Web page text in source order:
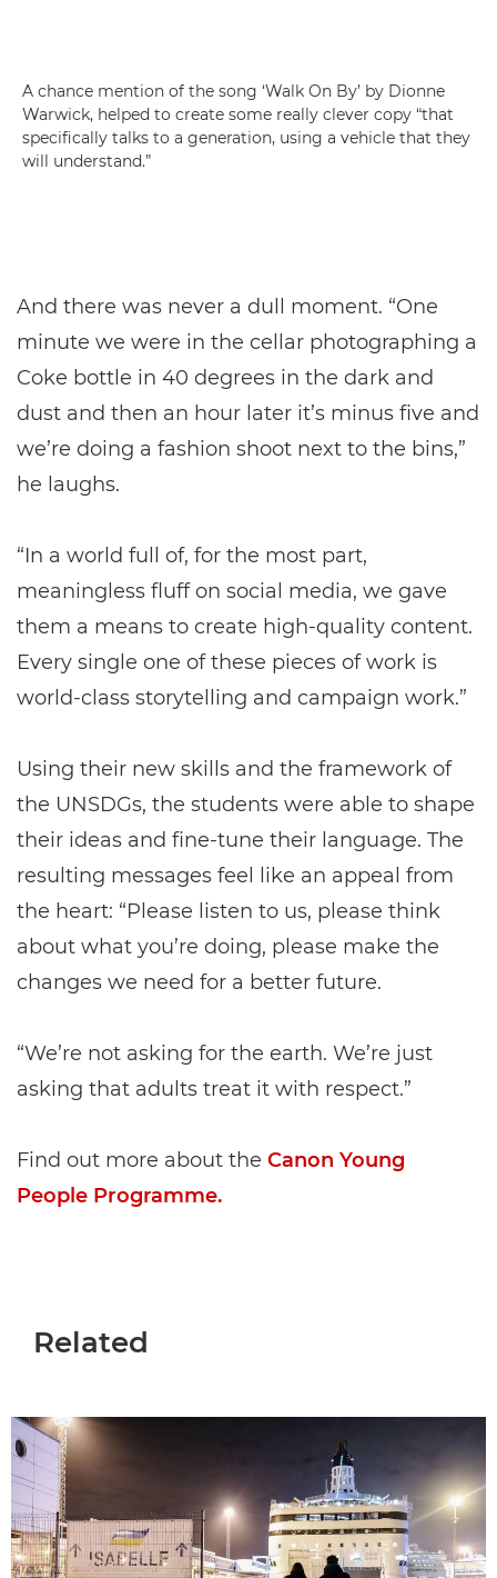
A chance mention of the song ‘Walk On By’ by Dionne
Warwick, helped to create some really clever copy “that
specifically talks to a generation, using a vehicle that they
will understand.”
And there was never a dull moment. “One
minute we were in the cellar photographing a
Coke bottle in 40 degrees in the dark and
dust and then an hour later it’s minus five and
we’re doing a fashion shoot next to the bins,”
he laughs.
“In a world full of, for the most part,
meaningless fluff on social media, we gave
them a means to create high-quality content.
Every single one of these pieces of work is
world-class storytelling and campaign work.”
Using their new skills and the framework of
the UNSDGs, the students were able to shape
their ideas and fine-tune their language. The
resulting messages feel like an appeal from
the heart: “Please listen to us, please think
about what you’re doing, please make the
changes we need for a better future.
“We’re not asking for the earth. We’re just
asking that adults treat it with respect.”
Find out more about the Canon Young
People Programme.
Related